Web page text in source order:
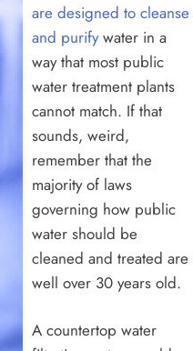
are designed to cleanse
and purifywater in a
way that most public
water treatment plants
cannot match. If that
sounds, weird,
remember that the
majority of laws
governing how public
water should be
cleaned and treated are
well over 30 years old.
A countertop water